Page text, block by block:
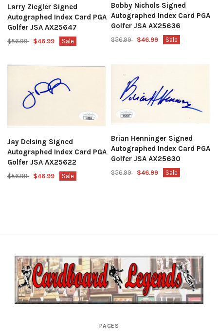
Larry Ziegler Signed
Autographed Index Card PGA
Golfer JSA AX25647
$56.99 $46.99 Sale
Bobby Nichols Signed
Autographed Index Card PGA
Golfer JSA AX25636
$56.99 $46.99 Sale
Jay Delsing Signed
Autographed Index Card PGA
Golfer JSA AX25622
$56.99 $46.99 Sale
Brian Henninger Signed
Autographed Index Card PGA
Golfer JSA AX25630
$56.99 $46.99 Sale
PAGES